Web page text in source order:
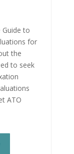
Guide to
for
the
to seek
ATO